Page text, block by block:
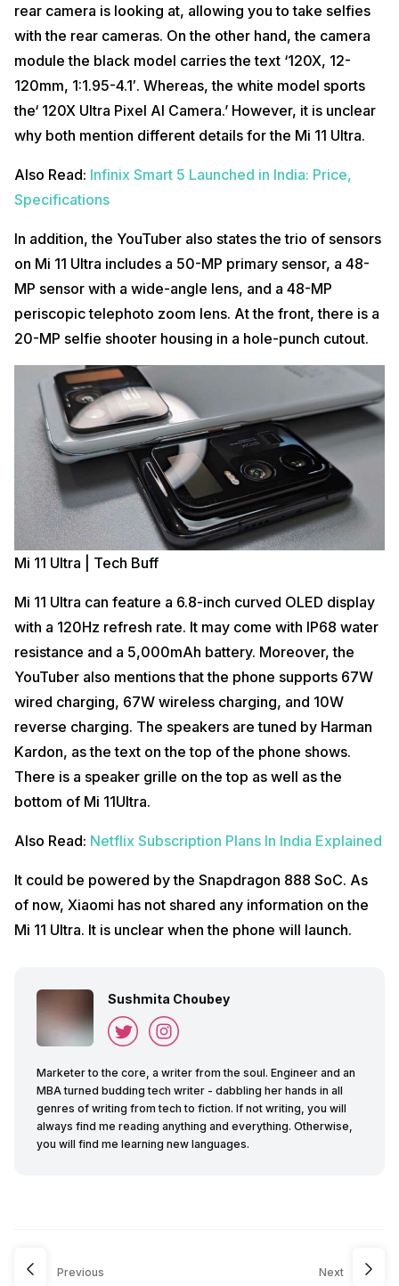
rear camera is looking at, allowing you to take selfies
with the rear cameras. On the other hand, the camera
module the black model carries the text ‘120X, 12-
120mm, 1:1.95-4.1′. Whereas, the white model sports
the‘ 120X Ultra Pixel AI Camera.’ However, it is unclear
why both mention different details for the Mi 11 Ultra.
Also Read: Infinix Smart 5 Launched in India: Price,
Specifications
In addition, the YouTuber also states the trio of sensors
on Mi 11 Ultra includes a 50-MP primary sensor, a 48-
MP sensor with a wide-angle lens, and a 48-MP
periscopic telephoto zoom lens. At the front, there is a
20-MP selfie shooter housing in a hole-punch cutout.
Mi 11 Ultra | Tech Buff
Mi 11 Ultra can feature a 6.8-inch curved OLED display
with a 120Hz refresh rate. It may come with IP68 water
resistance and a 5,000mAh battery. Moreover, the
YouTuber also mentions that the phone supports 67W
wired charging, 67W wireless charging, and 10W
reverse charging. The speakers are tuned by Harman
Kardon, as the text on the top of the phone shows.
There is a speaker grille on the top as well as the
bottom of Mi 11Ultra.
Also Read: Netflix Subscription Plans In India Explained
It could be powered by the Snapdragon 888 SoC. As
of now, Xiaomi has not shared any information on the
Mi 11 Ultra. It is unclear when the phone will launch.
Sushmita Choubey
Marketer to the core, a writer from the soul. Engineer and an
MBA turned budding tech writer - dabbling her hands in all
genres of writing from tech to fiction. If not writing, you will
always find me reading anything and everything. Otherwise,
you will find me learning new languages.
Previous Next